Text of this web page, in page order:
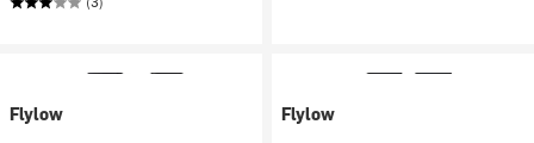
Flylow
Flylow